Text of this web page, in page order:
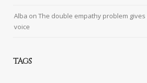
Alba onThe double empathy problem
voice
TAGS